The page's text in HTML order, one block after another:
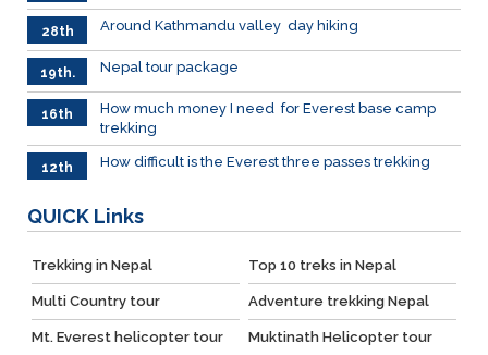
28th
Dec.
Around Kathmandu valley day hiking
19th.
Dec
Nepal tour package
16th
How much money I need for Everest base camp
trekking
12th
How difficult is the Everest three passes trekking
QUICK Links
Trekking in Nepal Top 10 treks in Nepal
Multi Country tour Adventure trekking Nepal
Mt. Everest helicopter tour Muktinath Helicopter tour